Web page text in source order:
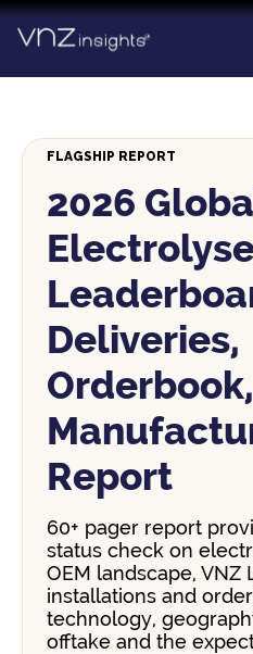
Skip
FLAGSHIP REPORT
2026
Deliveries,
Report
60+ pager report
status check on
OEM landscape, VNZ
installations and
technology,
offtake and the